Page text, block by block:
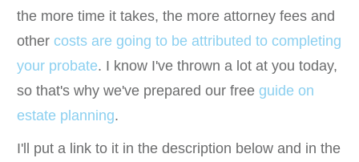
the more time it takes, the more attorney fees and
other costs are going to be attributed to completing
your probate. I know I've thrown a lot at you today,
so that's why we've prepared our free guide on
estate planning.
I'll put a link to it in the description below and in the